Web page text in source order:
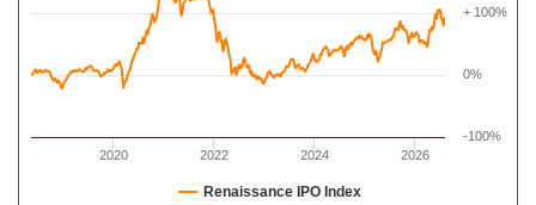
2020 2022 2024 2026
0%
+ 100%
-100%
Renaissance IPO Index